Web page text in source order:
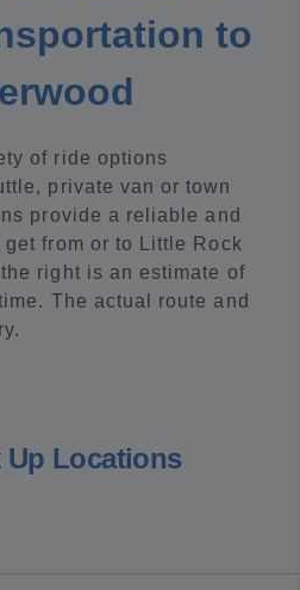
to
of ride options
private van or town
provide a reliable and
from or to Little Rock
right is an estimate of
The actual route and
Up Locations